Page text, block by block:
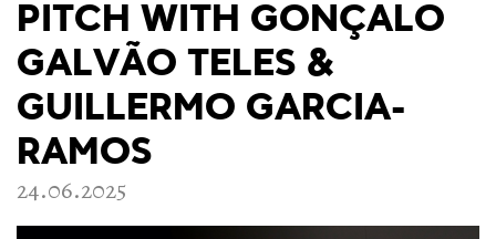
PITCH WITH GONÇALO
GALVÃO TELES &
GUILLERMO GARCIA-
RAMOS
24.06.2025